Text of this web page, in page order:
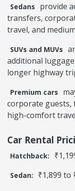
Sedans
provide
transfers,
travel, and
SUVs and MUVs
additional
longer highway
Premium cars
corporate guests,
high-comfort
Car Rental
Hatchback:
Sedan: ₹1,899 to